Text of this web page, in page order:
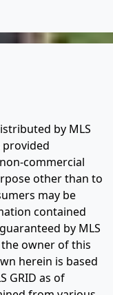
by MLS
provided
commercial
other than to
may be
contained
by MLS
the owner of this
herein is based
GRID as of